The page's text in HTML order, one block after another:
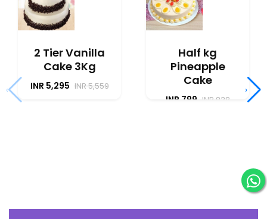
2 Tier Vanilla
Cake 3Kg
INR 5,295 INR 5,559
Half kg
Pineapple
Cake
INR 799 INR 838
‹ ›